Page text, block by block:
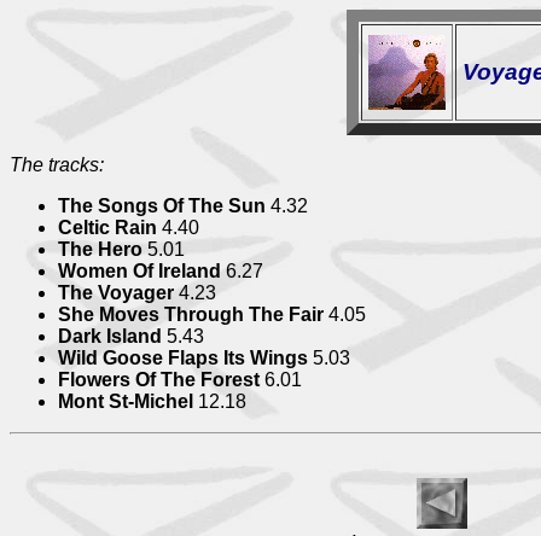
The tracks:
The Songs Of The Sun 4.32
Celtic Rain 4.40
The Hero 5.01
Women Of Ireland 6.27
The Voyager 4.23
She Moves Through The Fair 4.05
Dark Island 5.43
Wild Goose Flaps Its Wings 5.03
Flowers Of The Forest 6.01
Mont St-Michel 12.18